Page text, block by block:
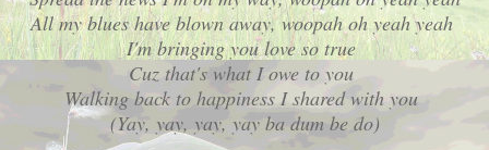
All my blues have blown away, woopah oh yeah yeah
I'm bringing you love so true
Cuz that's what I owe to you
Walking back to happiness I shared with you
(Yay, yay, yay, yay ba dum be do)